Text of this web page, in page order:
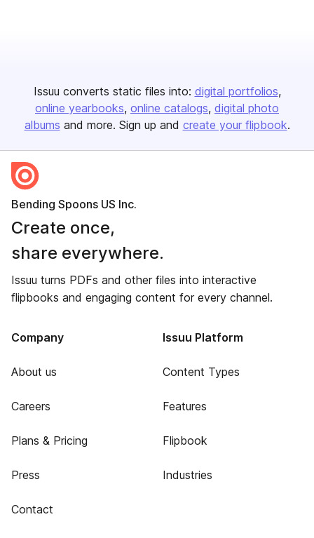
Issuu converts static files into: digital portfolios
online yearbooks online catalogs digital photo
albums and more. Sign up and create your flipbook.
Bending Spoons US Inc.
Create once,
share everywhere.
Issuu turns PDFs and other files into interactive
flipbooks and engaging content for every channel.
Company
About us
Careers
Plans & Pricing
Press
Contact
Issuu Platform
Content Types
Features
Flipbook
Industries